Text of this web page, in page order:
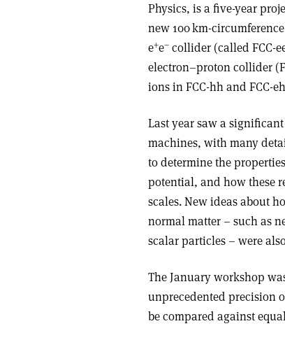
Physics, is a five-year
new 100 km-
e+e– collider (called FCC-
electron–proton collider
ions in FCC-hh and FCC-
Last year saw a
machines, with many
to determine the
potential, and how these
scales. New ideas about
normal matter – such as
scalar particles – were
The January workshop
unprecedented precision
be compared against